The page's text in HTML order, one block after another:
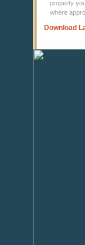
property
where
Download